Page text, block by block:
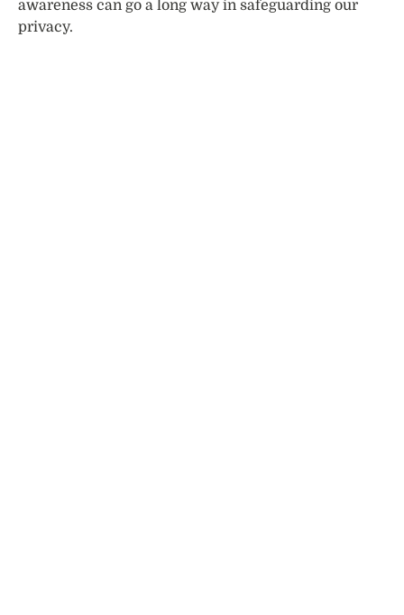
awareness can go a long way in safeguarding our
privacy.